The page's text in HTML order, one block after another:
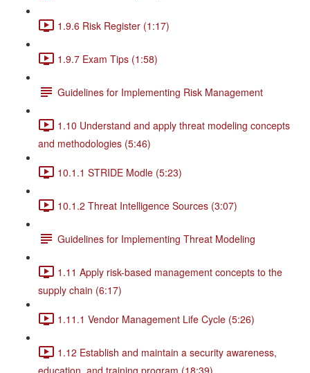
1.9.6 Risk Register (1:17)
1.9.7 Exam Tips (1:58)
Guidelines for Implementing Risk Management
1.10 Understand and apply threat modeling concepts
and methodologies (5:46)
10.1.1 STRIDE Modle (5:23)
10.1.2 Threat Intelligence Sources (3:07)
Guidelines for Implementing Threat Modeling
1.11 Apply risk-based management concepts to the
supply chain (6:17)
1.11.1 Vendor Management Life Cycle (5:26)
1.12 Establish and maintain a security awareness,
education, and training program (18:39)